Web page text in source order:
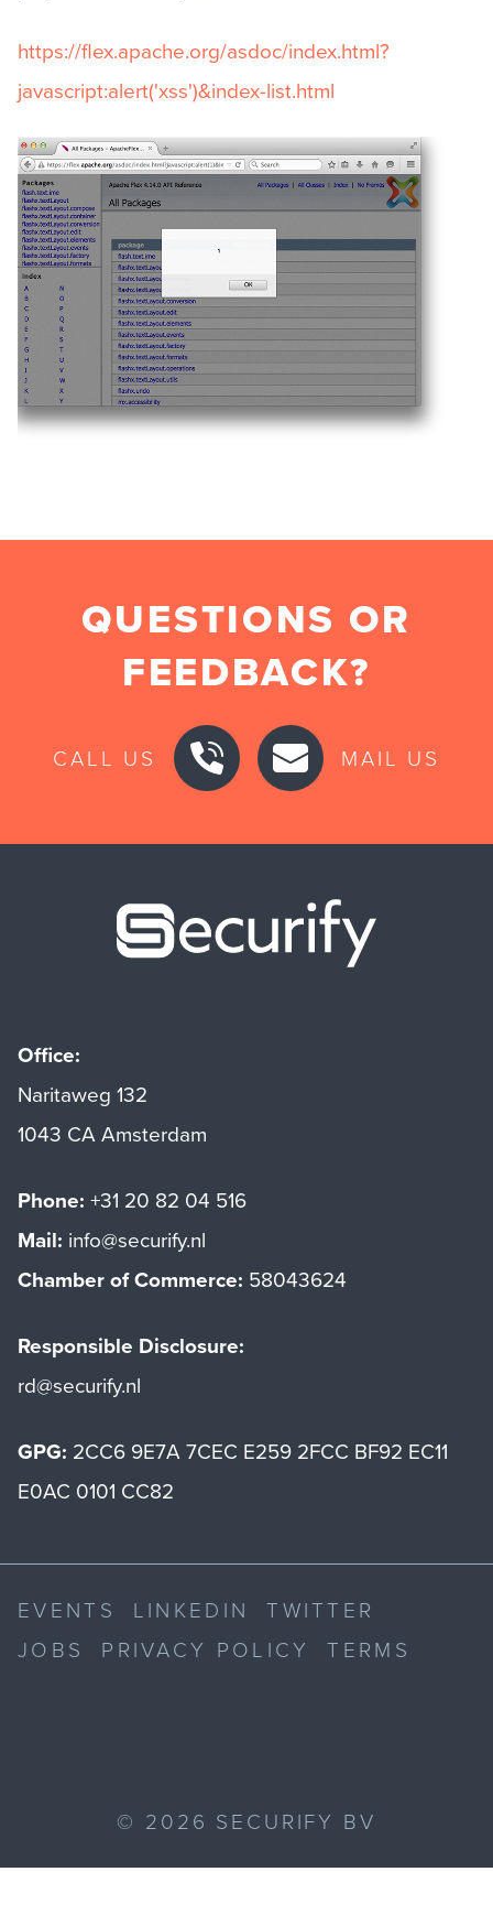
https://flex.apache.org/asdoc/index.html?
javascript:alert('xss')&index-list.html
QUESTIONS OR
FEEDBACK?
CALL US MAIL US
Office:
Naritaweg 132
1043 CA Amsterdam
Phone: +31 20 82 04 516
Mail: info@securify.nl
Chamber of Commerce: 58043624
Responsible Disclosure:
rd@securify.nl
GPG: 2CC6 9E7A 7CEC E259 2FCC BF92 EC11
E0AC 0101 CC82
EVENTS LINKEDIN
TWITTER
JOBS
PRIVACY POLICY TERMS
© 2026 SECURIFY BV